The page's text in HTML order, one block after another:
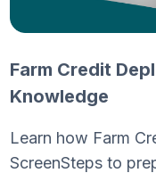
Farm Credit
Knowledge
Learn how Farm
ScreenSteps to